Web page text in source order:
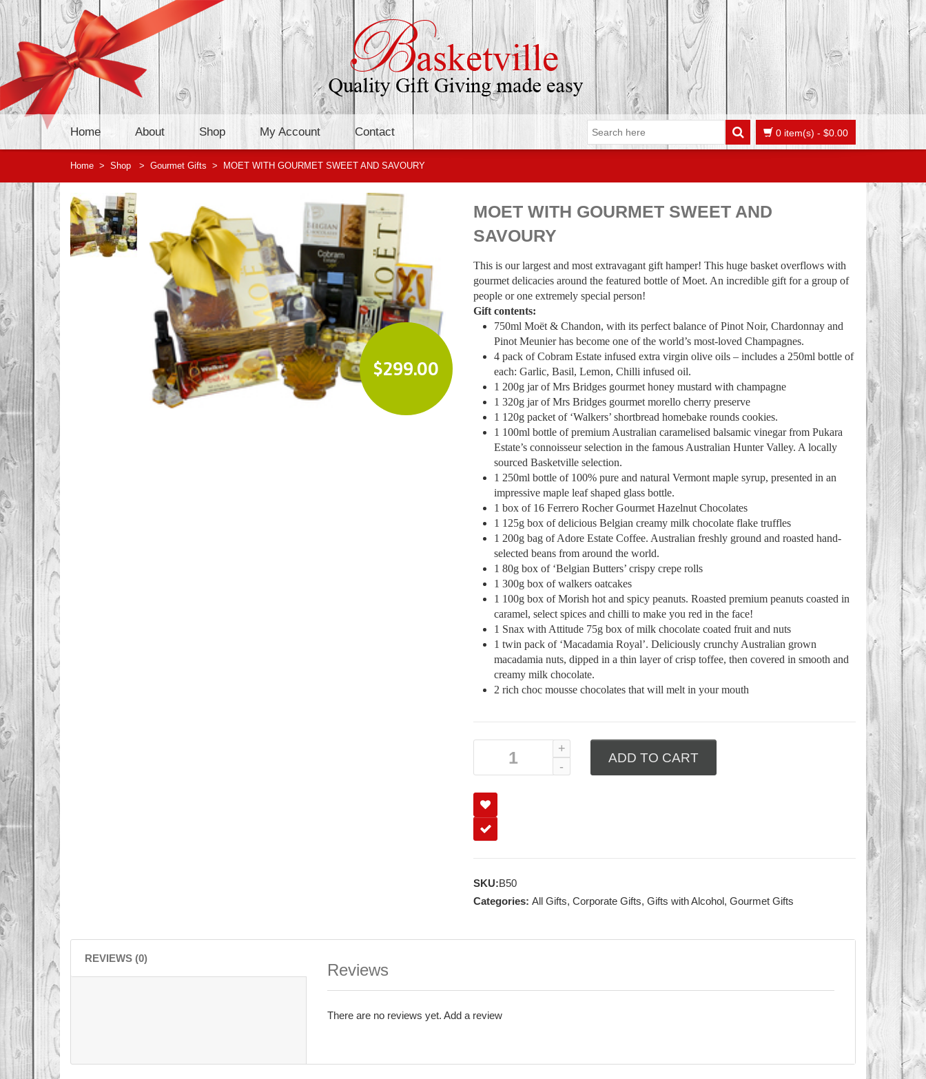
Home About Shop My Account Contact 0 item(s) - $0.00
Home > Shop > Gourmet Gifts > MOET WITH GOURMET SWEET AND SAVOURY
$299.00
MOET WITH GOURMET SWEET AND
SAVOURY
This is our largest and most extravagant gift hamper! This huge basket overflows with
gourmet delicacies around the featured bottle of Moet. An incredible gift for a group of
people or one extremely special person!
Gift contents:
750ml Moët & Chandon, with its perfect balance of Pinot Noir, Chardonnay and
Pinot Meunier has become one of the world’s most-loved Champagnes.
4 pack of Cobram Estate infused extra virgin olive oils – includes a 250ml bottle of
each: Garlic, Basil, Lemon, Chilli infused oil.
1 200g jar of Mrs Bridges gourmet honey mustard with champagne
1 320g jar of Mrs Bridges gourmet morello cherry preserve
1 120g packet of ‘Walkers’ shortbread homebake rounds cookies.
1 100ml bottle of premium Australian caramelised balsamic vinegar from Pukara
Estate’s connoisseur selection in the famous Australian Hunter Valley. A locally
sourced Basketville selection.
1 250ml bottle of 100% pure and natural Vermont maple syrup, presented in an
impressive maple leaf shaped glass bottle.
1 box of 16 Ferrero Rocher Gourmet Hazelnut Chocolates
1 125g box of delicious Belgian creamy milk chocolate flake truffles
1 200g bag of Adore Estate Coffee. Australian freshly ground and roasted hand-
selected beans from around the world.
1 80g box of ‘Belgian Butters’ crispy crepe rolls
1 300g box of walkers oatcakes
1 100g box of Morish hot and spicy peanuts. Roasted premium peanuts coasted in
caramel, select spices and chilli to make you red in the face!
1 Snax with Attitude 75g box of milk chocolate coated fruit and nuts
1 twin pack of ‘Macadamia Royal’. Deliciously crunchy Australian grown
macadamia nuts, dipped in a thin layer of crisp toffee, then covered in smooth and
creamy milk chocolate.
2 rich choc mousse chocolates that will melt in your mouth
ADD TO CART
SKU:B50
Categories: All Gifts, Corporate Gifts, Gifts with Alcohol, Gourmet Gifts
REVIEWS (0)
Reviews
There are no reviews yet.Add a review